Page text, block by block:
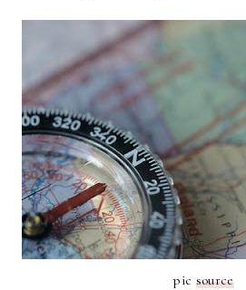
pic source